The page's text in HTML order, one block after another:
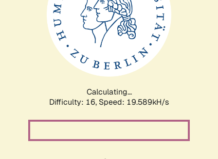
Calculating...
Difficulty: 16, Speed: 19.589kH/s